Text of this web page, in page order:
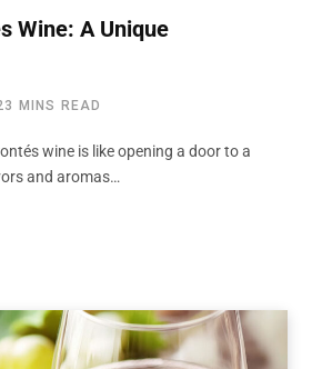
Wine: A Unique
MINS READ
wine is like opening a door to a
and aromas…